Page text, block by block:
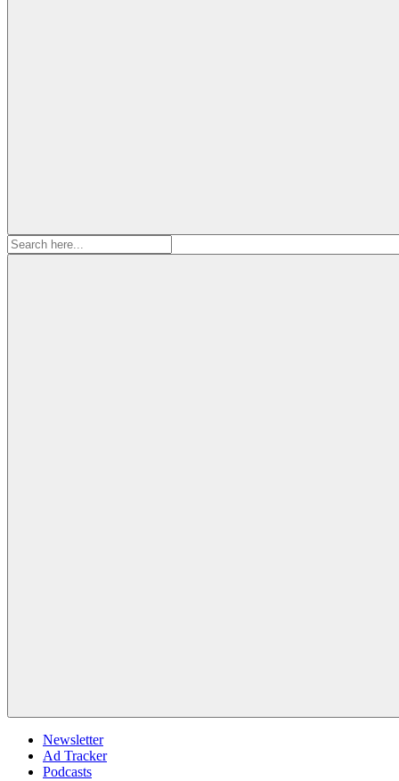
Search
for:
Newsletter
Ad Tracker
Podcasts